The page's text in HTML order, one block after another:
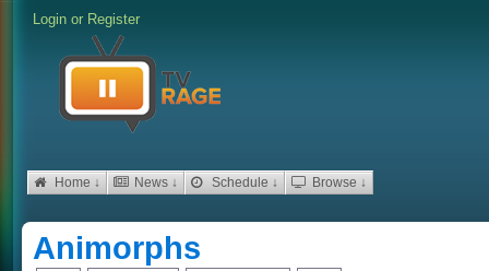
Login or Register
Home ↓ News ↓ Schedule ↓ Browse ↓
Animorphs